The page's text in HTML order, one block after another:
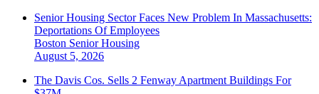
Senior Housing Sector Faces New Problem In Massachusetts:
Deportations Of Employees
Boston Senior Housing
August 5, 2026
The Davis Cos. Sells 2 Fenway Apartment Buildings For